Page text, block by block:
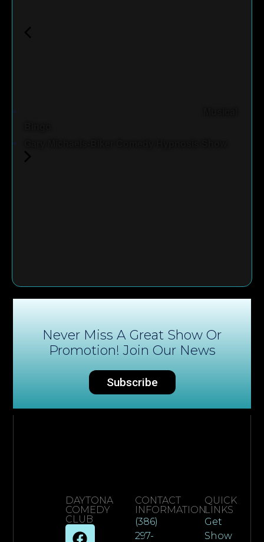
Never Miss A Great Show Or
Promotion! Join Our News
Subscribe
DAYTONA
COMEDY
CLUB
CONTACT
INFORMATION
(386)
297-
QUICK
LINKS
Get
Show